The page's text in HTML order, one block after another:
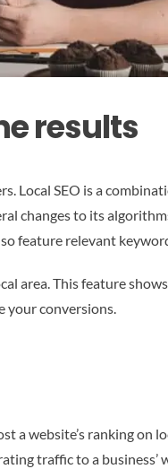
results
Local SEO is a
changes to its
feature relevant
area. This feature
your conversions.
a website’s ranking on
traffic to a business’